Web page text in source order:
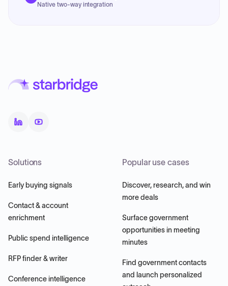
Native two-way integration
Solutions
Early buying signals
Contact & account
enrichment
Public spend intelligence
RFP finder & writer
Conference intelligence
Popular use cases
Discover, research, and win
more deals
Surface government
opportunities in meeting
minutes
Find government contacts
and launch personalized